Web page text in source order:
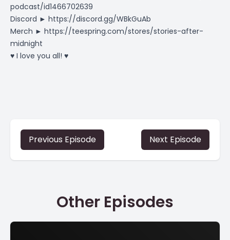
podcast/id1466702639
Discord ► https://discord.gg/WBkGuAb
Merch ► https://teespring.com/stores/stories-after-
midnight
♥ I love you all! ♥
Previous Episode Next Episode
Other Episodes